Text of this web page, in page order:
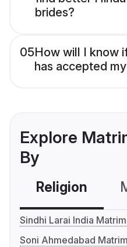
brides?
05How will I know
has accepted
Explore
By
Religion
Sindhi Larai India
Soni Ahmedabad